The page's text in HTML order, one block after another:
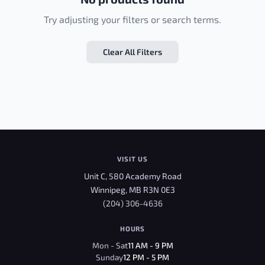
Try adjusting your filters or search terms.
Clear All Filters
VISIT US
Unit C, 580 Academy Road
Winnipeg, MB R3N 0E3
(204) 306-4636
HOURS
Mon - Sat11 AM - 9 PM
Sunday12 PM - 5 PM